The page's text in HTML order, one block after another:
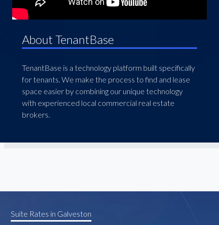
About TenantBase
TenantBase is a technology platform built specifically
for tenants. We make the process to find and lease
space easier by combining our unique technology
with experienced local commercial real estate
brokers.
Suite Rates in Galveston